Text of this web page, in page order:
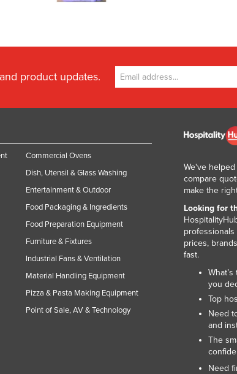
product updates.
Commercial Ovens
Dish, Utensil & Glass Washing
Entertainment & Outdoor
Food Packaging & Ingredients
Food Preparation Equipment
Furniture & Fixtures
Industrial Fans & Ventilation
Material Handling Equipment
Pizza & Pasta Making Equipment
Point of Sale, AV & Technology
We've
compare
make the
Looking for
prices,
fast.
you
Top
Need
and
The
Need